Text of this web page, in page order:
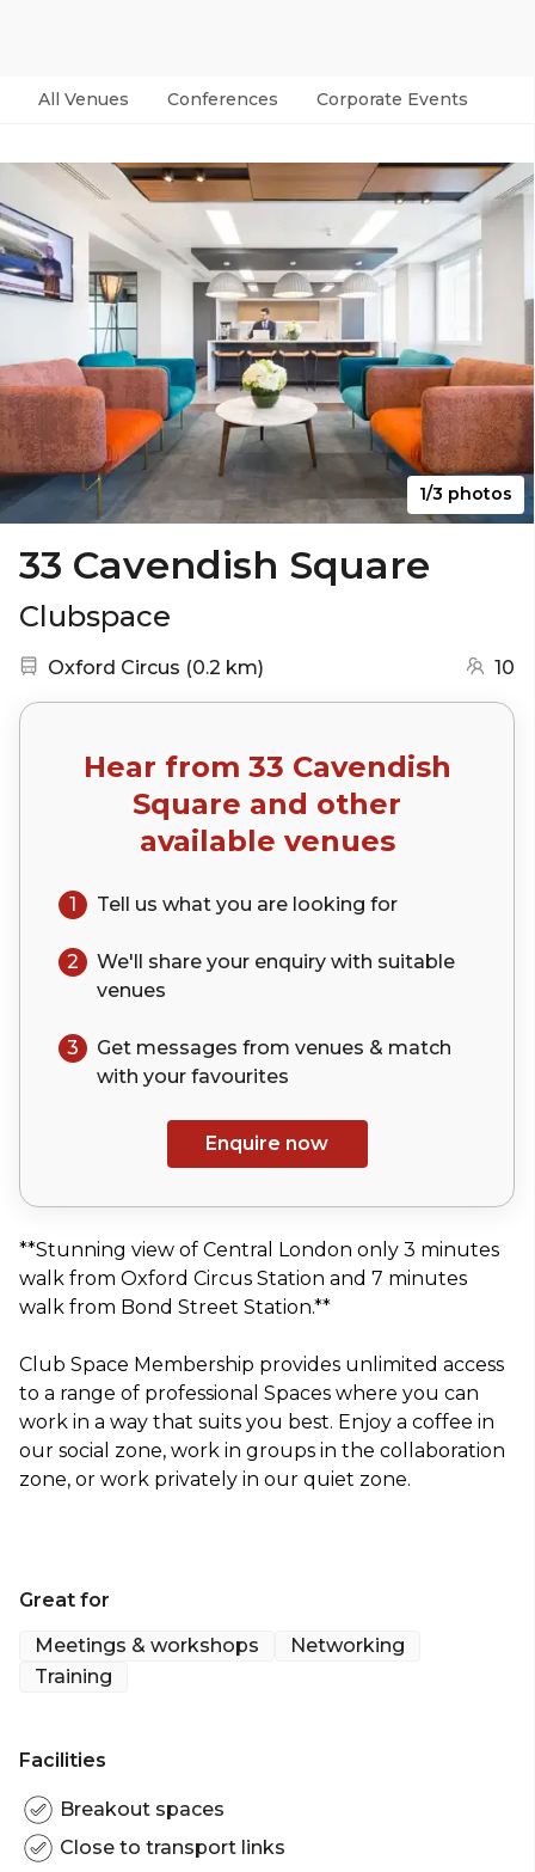
All Venues Conferences Corporate Events
1/3 photos
33 Cavendish Square
Clubspace
Nearest station:
Oxford Circus (0.2 km) 10
Hear from 33 Cavendish
Square and other
available venues
1 Tell us what you are looking for
2 We'll share your enquiry with suitable
venues
3
Get messages from venues & match
with your favourites
Enquire now
**Stunning view of Central London only 3 minutes
walk from Oxford Circus Station and 7 minutes
walk from Bond Street Station.**
Club Space Membership provides unlimited access
to a range of professional Spaces where you can
work in a way that suits you best. Enjoy a coffee in
our social zone, work in groups in the collaboration
zone, or work privately in our quiet zone.
Great for
Meetings & workshops
Networking
Training
Facilities
Breakout spaces
Close to transport links